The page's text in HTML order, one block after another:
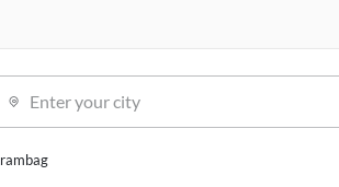
Enter your city